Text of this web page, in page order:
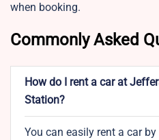
when booking.
Commonly Asked
How do I rent a car at
Station?
You can easily rent a car